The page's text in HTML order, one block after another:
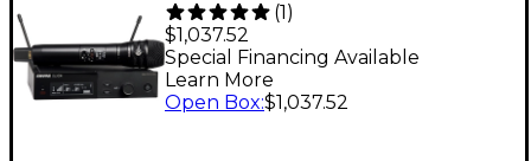
SLXD24/K8B Wireless
Vocal Microphone
System with KSM8
(1)
$1,037.52
Special Financing Available
Learn More
Open Box:$1,037.52